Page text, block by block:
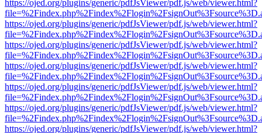
https://ojed.org/plugins/generic/pdfJsViewer/pdf.js/web/viewer.html?
https://ojed.org/plugins/generic/pdfJsViewer/pdf.js/web/viewer.html?
https://ojed.org/plugins/generic/pdfJsViewer/pdf.js/web/viewer.html?
https://ojed.org/plugins/generic/pdfJsViewer/pdf.js/web/viewer.html?
https://ojed.org/plugins/generic/pdfJsViewer/pdf.js/web/viewer.html?
https://ojed.org/plugins/generic/pdfJsViewer/pdf.js/web/viewer.html?
https://ojed.org/plugins/generic/pdfJsViewer/pdf.js/web/viewer.html?